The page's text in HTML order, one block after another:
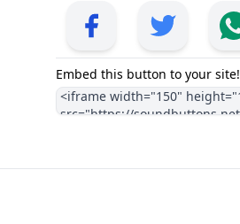
Embed this button to your site!